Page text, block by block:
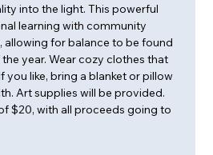
into the light. This powerful
learning with community
allowing for balance to be found
year. Wear cozy clothes that
you like, bring a blanket or pillow
Art supplies will be provided.
$20, with all proceeds going to